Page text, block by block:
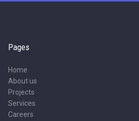
Pages
Home
About us
Projects
Services
Careers